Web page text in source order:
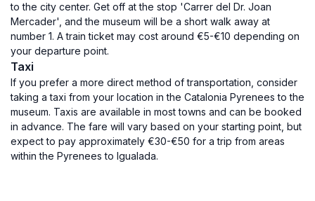
to the city center. Get off at the stop 'Carrer del Dr. Joan
Mercader', and the museum will be a short walk away at
number 1. A train ticket may cost around €5-€10 depending on
your departure point.
Taxi
If you prefer a more direct method of transportation, consider
taking a taxi from your location in the Catalonia Pyrenees to the
museum. Taxis are available in most towns and can be booked
in advance. The fare will vary based on your starting point, but
expect to pay approximately €30-€50 for a trip from areas
within the Pyrenees to Igualada.